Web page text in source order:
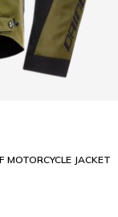
JACKET